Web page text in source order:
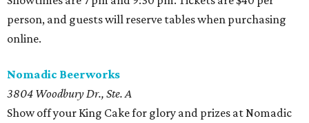
person, and guests will reserve tables when purchasing
online.
Nomadic Beerworks
3804 Woodbury Dr., Ste. A
Show off your King Cake for glory and prizes at Nomadic